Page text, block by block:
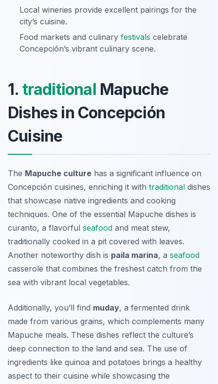
Local wineries provide excellent pairings for the
city’s cuisine.
Food markets and culinary festivals celebrate
Concepción’s vibrant culinary scene.
1. traditional Mapuche
Dishes in Concepción
Cuisine
The Mapuche culture has a significant influence on
Concepción cuisines, enriching it with traditional dishes
that showcase native ingredients and cooking
techniques. One of the essential Mapuche dishes is
curanto, a flavorful seafood and meat stew,
traditionally cooked in a pit covered with leaves.
Another noteworthy dish is paila marina, a seafood
casserole that combines the freshest catch from the
sea with vibrant local vegetables.
Additionally, you’ll find muday, a fermented drink
made from various grains, which complements many
Mapuche meals. These dishes reflect the culture’s
deep connection to the land and sea. The use of
ingredients like quinoa and potatoes brings a healthy
aspect to their cuisine while showcasing the